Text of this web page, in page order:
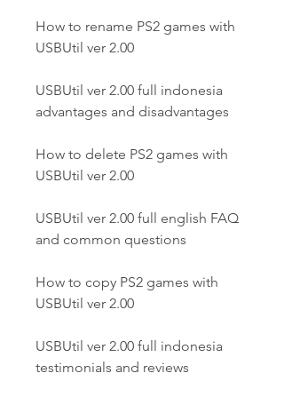
How to rename PS2 games with
USBUtil ver 2.00
USBUtil ver 2.00 full indonesia
advantages and disadvantages
How to delete PS2 games with
USBUtil ver 2.00
USBUtil ver 2.00 full english FAQ
and common questions
How to copy PS2 games with
USBUtil ver 2.00
USBUtil ver 2.00 full indonesia
testimonials and reviews